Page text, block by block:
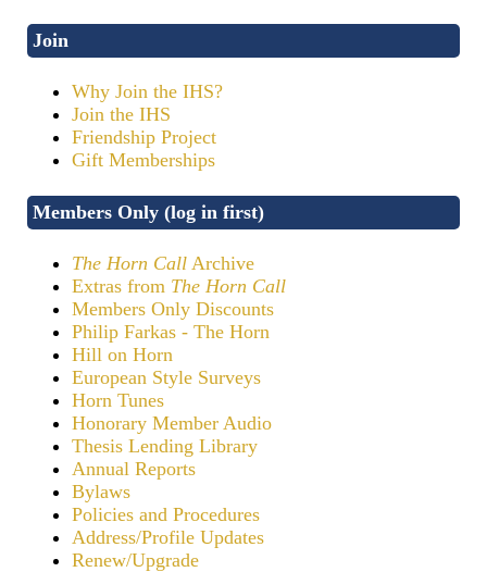
Join
Why Join the IHS?
Join the IHS
Friendship Project
Gift Memberships
Members Only (log in first)
The Horn Call Archive
Extras from The Horn Call
Members Only Discounts
Philip Farkas - The Horn
Hill on Horn
European Style Surveys
Horn Tunes
Honorary Member Audio
Thesis Lending Library
Annual Reports
Bylaws
Policies and Procedures
Address/Profile Updates
Renew/Upgrade